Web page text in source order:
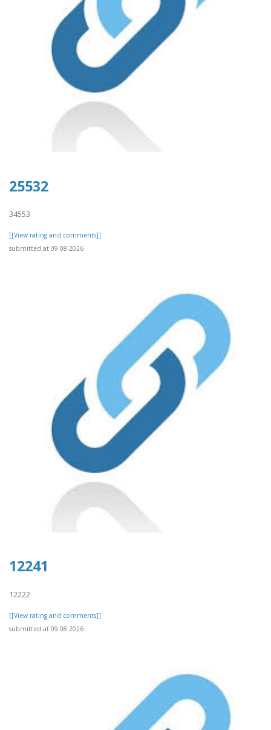
25532
34553
[[View rating and comments]]
submitted at 09.08.2026
12241
12222
[[View rating and comments]]
submitted at 09.08.2026